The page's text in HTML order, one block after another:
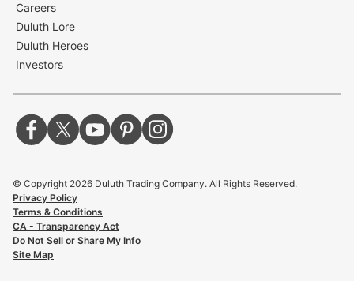
Careers
Duluth Lore
Duluth Heroes
Investors
© Copyright 2026 Duluth Trading Company. All Rights Reserved.
Privacy Policy
Terms & Conditions
CA - Transparency Act
Do Not Sell or Share My Info
Site Map